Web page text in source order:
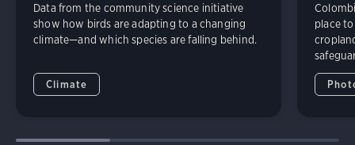
Data from the community science initiative
show how birds are adapting to a changing
climate—and which species are falling behind.
Climate
place